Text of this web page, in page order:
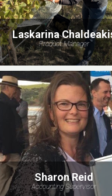
Laskarina
Product Manager
Sharon Reid
Accounting Supervisor